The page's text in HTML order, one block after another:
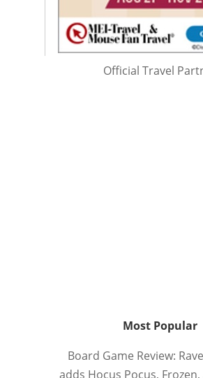
Official Travel
Most Popular
Board Game Review:
adds Hocus Pocus,